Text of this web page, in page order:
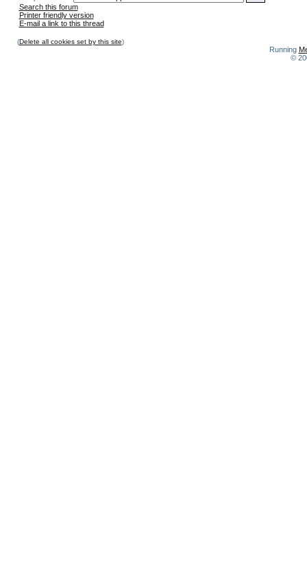
Search this forum
Printer friendly version
E-mail a link to this thread
(Delete all cookies set by this site)
Running
©